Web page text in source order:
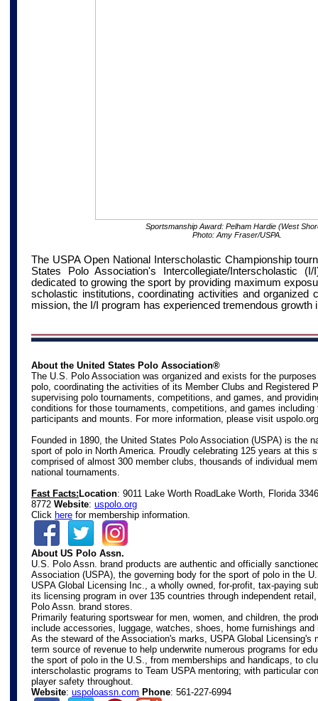
Sportsmanship Award: Pelham Hardie (West
Photo: Amy Fraser/USPA.
The USPA Open National Interscholastic Championship
States Polo Association's Intercollegiate/Interscholastic
dedicated to growing the sport by providing maximum
scholastic institutions, coordinating activities and organized
mission, the I/I program has experienced tremendous growth
About the United States Polo Association®
The U.S. Polo Association was organized and exists for the
polo, coordinating the activities of its Member Clubs and Registered
supervising polo tournaments, competitions, and games, and
conditions for those tournaments, competitions, and games
participants and mounts. For more information, please visit uspolo.org
Founded in 1890, the United States Polo Association (USPA) is the
sport of polo in North America. Proudly celebrating 125 years at this
comprised of almost 300 member clubs, thousands of individual
national tournaments.
Fast Facts:Location: 9011 Lake Worth RoadLake Worth, Florida
8772 Website: uspolo.org
Click here for membership information.
About US Polo Assn.
U.S. Polo Assn. brand products are authentic and officially
Association (USPA), the governing body for the sport of polo in the
USPA Global Licensing Inc., a wholly owned, for-profit, tax-paying
its licensing program in over 135 countries through independent
Polo Assn. brand stores.
Primarily featuring sportswear for men, women, and children, the
include accessories, luggage, watches, shoes, home furnishings and
As the steward of the Association's marks, USPA Global Licensing's
term source of revenue to help underwrite numerous programs for
the sport of polo in the U.S., from memberships and handicaps, to
interscholastic programs to Team USPA mentoring; with particular
player safety throughout.
Website: uspoloassn.com Phone: 561-227-6994